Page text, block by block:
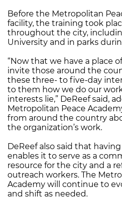
Before the Metropolitan
facility, the training took
throughout the city,
University and in parks
“Now that we have a place
invite those around the
these three- to five-day
to them how we do our
interests lie,” DeReef said,
Metropolitan Peace
from around the country
the organization’s work.
DeReef also said that
enables it to serve as a
resource for the city and a
outreach workers. The
Academy will continue to
and shift as needed.